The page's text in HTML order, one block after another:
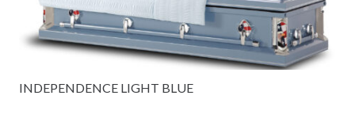
INDEPENDENCE LIGHT BLUE